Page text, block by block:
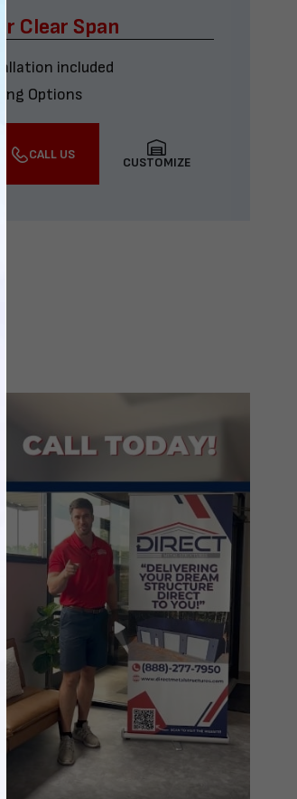
Clear Span
included
Options
CALL US
CUSTOMIZE